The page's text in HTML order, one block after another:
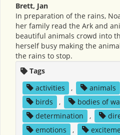
Brett, Jan
In preparation of the rains,
her family read the Ark and
beautiful animals crowd into
herself busy making the
the rains to stop.
Tags
activities
, animals
birds
, bodies of
determination
,
emotions
,